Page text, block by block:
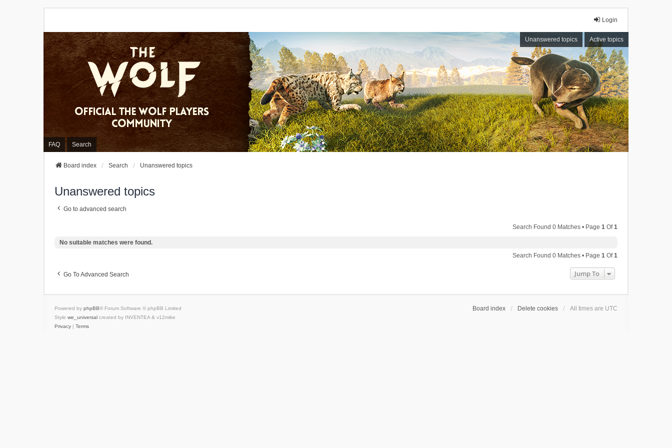
Login
Unanswered topics Active topics
FAQ Search
Board index Search Unanswered topics
Unanswered topics
Go to advanced search
Search Found 0 Matches • Page 1 Of1
No suitable matches were found.
Search Found 0 Matches • Page 1 Of1
Go To Advanced Search Jump To
Board index Delete cookies All times are UTC
Powered by phpBB® Forum Software © phpBB Limited
Style we_universal created by INVENTEA & v12mike
Privacy | Terms